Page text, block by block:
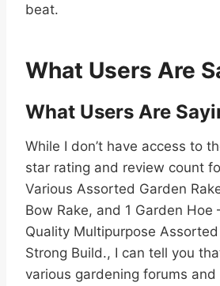
beat.
What Users Are
What Users Are
While I don’t have access to
star rating and review count
Various Assorted Garden
Bow Rake, and 1 Garden Hoe
Quality Multipurpose
Strong Build., I can tell you
various gardening forums and